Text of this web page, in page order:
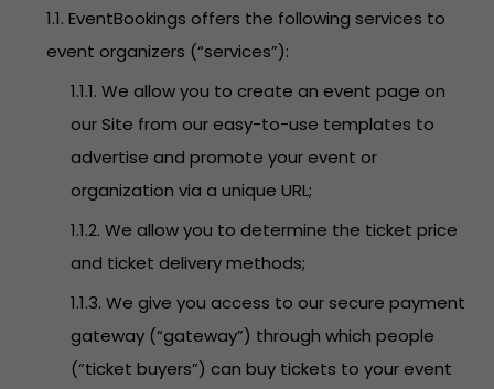
1.1. EventBookings offers the following services to
event organizers (“services”):
1.1.1. We allow you to create an event page on
our Site from our easy-to-use templates to
advertise and promote your event or
organization via a unique URL;
1.1.2. We allow you to determine the ticket price
and ticket delivery methods;
1.1.3. We give you access to our secure payment
gateway (“gateway”) through which people
(“ticket buyers”) can buy tickets to your event